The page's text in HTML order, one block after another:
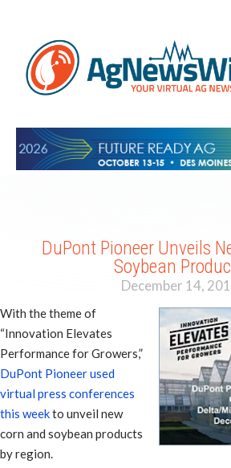
DuPont Pioneer Unveils
Soybean
December 14,
With the theme of
“Innovation Elevates
Performance for Growers,”
DuPont Pioneer used
virtual press conferences
this weekto unveil new
corn and soybean products
by region.